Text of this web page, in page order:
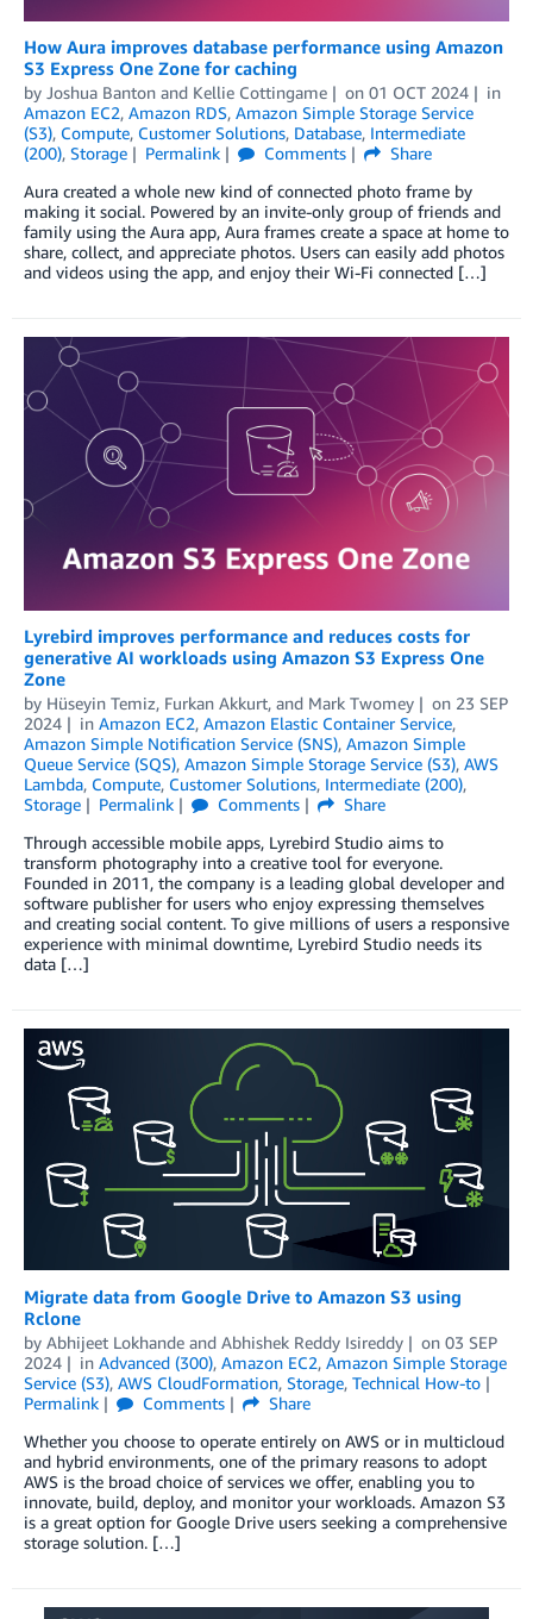
How Aura improves database performance using Amazon
S3 Express One Zone for caching
by Joshua Banton and Kellie Cottingame on 01 OCT 2024
in
Amazon EC2, Amazon RDS, Amazon Simple Storage Service
(S3), Compute, Customer Solutions, Database, Intermediate
(200), Storage Permalink Comments
Share
Aura created a whole new kind of connected photo frame by
making it social. Powered by an invite-only group of friends and
family using the Aura app, Aura frames create a space at home to
share, collect, and appreciate photos. Users can easily add photos
and videos using the app, and enjoy their Wi-Fi connected […]
Lyrebird improves performance and reduces costs for
generative AI workloads using Amazon S3 Express One
Zone
by Hüseyin Temiz, Furkan Akkurt, and Mark Twomey on 23 SEP
2024
in Amazon EC2, Amazon Elastic Container Service,
Amazon Simple Notification Service (SNS), Amazon Simple
Queue Service (SQS), Amazon Simple Storage Service (S3), AWS
Lambda, Compute, Customer Solutions, Intermediate (200),
Storage
Permalink Comments
Share
Through accessible mobile apps, Lyrebird Studio aims to
transform photography into a creative tool for everyone.
Founded in 2011, the company is a leading global developer and
software publisher for users who enjoy expressing themselves
and creating social content. To give millions of users a responsive
experience with minimal downtime, Lyrebird Studio needs its
data […]
Migrate data from Google Drive to Amazon S3 using
Rclone
by Abhijeet Lokhande and Abhishek Reddy Isireddy on 03 SEP
2024
in Advanced (300), Amazon EC2, Amazon Simple Storage
Service (S3), AWS CloudFormation, Storage, Technical How-to
Permalink
Comments
Share
Whether you choose to operate entirely on AWS or in multicloud
and hybrid environments, one of the primary reasons to adopt
AWS is the broad choice of services we offer, enabling you to
innovate, build, deploy, and monitor your workloads. Amazon S3
is a great option for Google Drive users seeking a comprehensive
storage solution. […]